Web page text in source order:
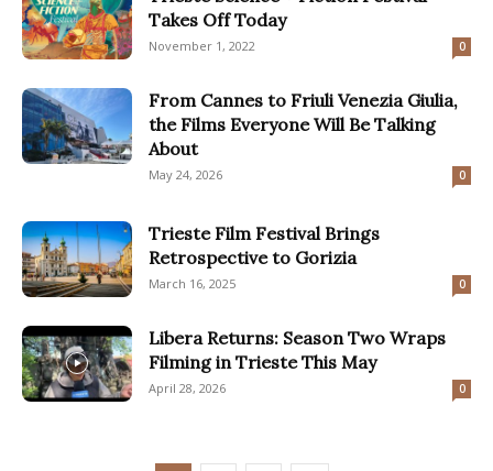
Takes Off Today
November 1, 2022 0
From Cannes to Friuli Venezia Giulia,
the Films Everyone Will Be Talking
About
May 24, 2026 0
Trieste Film Festival Brings
Retrospective to Gorizia
March 16, 2025 0
Libera Returns: Season Two Wraps
Filming in Trieste This May
April 28, 2026 0